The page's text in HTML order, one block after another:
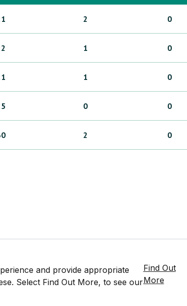
2 0
1 0
1 0
0 0
2 0
and provide appropriate
Select Find Out More, to see our
Find Out
More